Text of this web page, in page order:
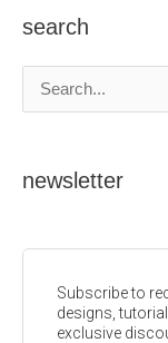
search
e
rnewsletter